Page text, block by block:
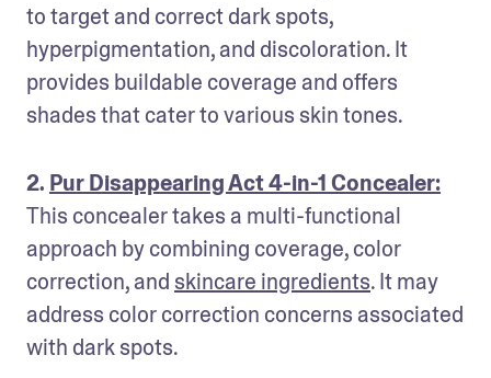
to target and correct dark spots,
hyperpigmentation, and discoloration. It
provides buildable coverage and offers
shades that cater to various skin tones.
2. Pur Disappearing Act 4-in-1 Concealer:
This concealer takes a multi-functional
approach by combining coverage, color
correction, and skincare ingredients. It may
address color correction concerns associated
with dark spots.